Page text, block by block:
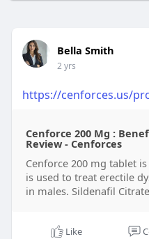
Bella Smith
2 yrs
https://cenforces.us/
Cenforce 200 Mg :
Review - Cenforces
Cenforce 200 mg tablet
is used to treat erectile
in males. Sildenafil
Like